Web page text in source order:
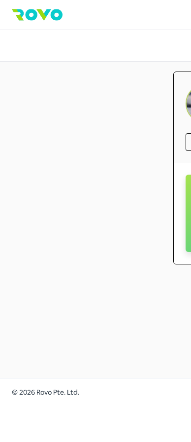
©2026 Rovo Pte. Ltd.